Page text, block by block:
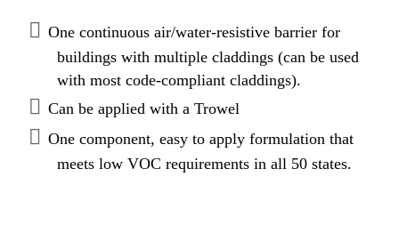
One continuous air/water-resistive barrier for
buildings with multiple claddings (can be used
with most code-compliant claddings).
Can be applied with a Trowel
One component, easy to apply formulation that
meets low VOC requirements in all 50 states.